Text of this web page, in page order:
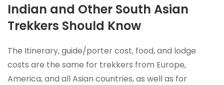
Indian and Other South Asian
Trekkers Should Know
The Itinerary, guide/porter cost, food, and lodge
costs are the same for trekkers from Europe,
America, and all Asian countries, as well as for